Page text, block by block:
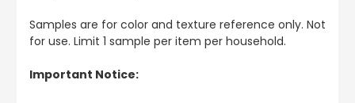
Samples are for color and texture reference only. Not
for use. Limit 1 sample per item per household.
Important Notice: